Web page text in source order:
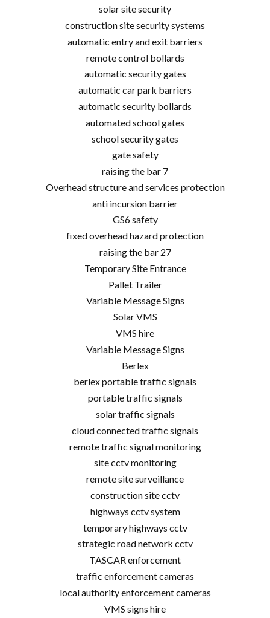
solar site security
construction site security systems
automatic entry and exit barriers
remote control bollards
automatic security gates
automatic car park barriers
automatic security bollards
automated school gates
school security gates
gate safety
raising the bar 7
Overhead structure and services protection
anti incursion barrier
GS6 safety
fixed overhead hazard protection
raising the bar 27
Temporary Site Entrance
Pallet Trailer
Variable Message Signs
Solar VMS
VMS hire
Variable Message Signs
Berlex
berlex portable traffic signals
portable traffic signals
solar traffic signals
cloud connected traffic signals
remote traffic signal monitoring
site cctv monitoring
remote site surveillance
construction site cctv
highways cctv system
temporary highways cctv
strategic road network cctv
TASCAR enforcement
traffic enforcement cameras
local authority enforcement cameras
VMS signs hire